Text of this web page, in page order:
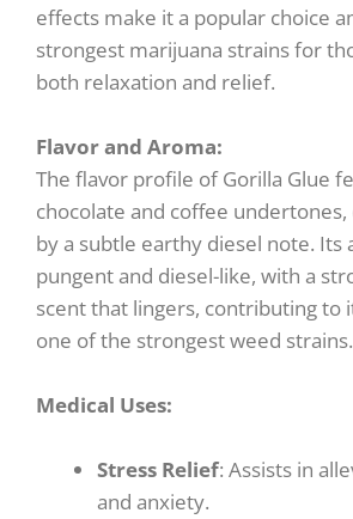
effects make it a popular choice
strongest marijuana strains for
both relaxation and relief.
Flavor and Aroma:
The flavor profile of Gorilla Glue
chocolate and coffee
by a subtle earthy diesel note. Its
pungent and diesel-like, with a
scent that lingers, contributing to
one of the strongest weed strains.
Medical Uses:
Stress Relief: Assists in
and anxiety.